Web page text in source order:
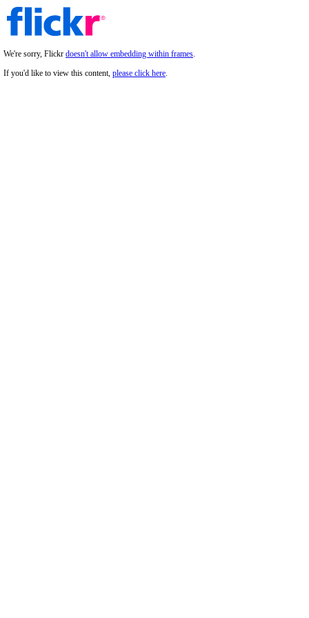
We're sorry, Flickr doesn't allow embedding within frames.
If you'd like to view this content, please click here.